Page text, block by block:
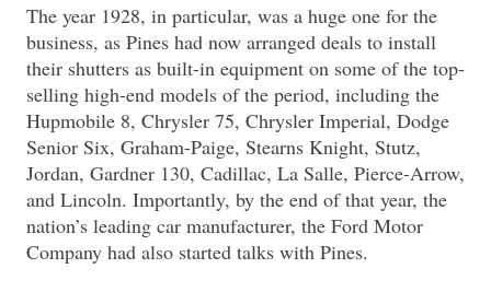
The year 1928, in particular, was a huge one for the
business, as Pines had now arranged deals to install
their shutters as built-in equipment on some of the top-
selling high-end models of the period, including the
Hupmobile 8, Chrysler 75, Chrysler Imperial, Dodge
Senior Six, Graham-Paige, Stearns Knight, Stutz,
Jordan, Gardner 130, Cadillac, La Salle, Pierce-Arrow,
and Lincoln. Importantly, by the end of that year, the
nation’s leading car manufacturer, the Ford Motor
Company had also started talks with Pines.